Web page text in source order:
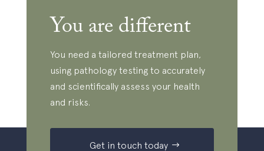
You are different
You need a tailored treatment plan,
using pathology testing to accurately
and scientifically assess your health
and risks.
Get in touch today